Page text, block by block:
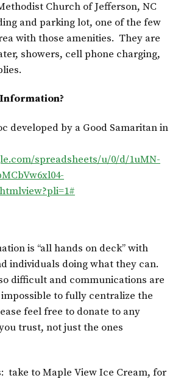
Church of Jefferson, NC
and parking lot, one of the few
with those amenities. They are
showers, cell phone charging,
developed by a Good Samaritan in
spreadsheets/u/0/d/1uMN-
is “all hands on deck” with
individuals doing what they can.
difficult and communications are
impossible to fully centralize the
feel free to donate to any
trust, not just the ones
take to Maple View Ice Cream, for